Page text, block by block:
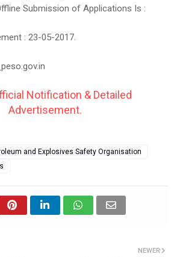
Submission of Applications Is :
: 23-05-2017.
peso.gov.in
Notification & Detailed
Advertisement.
and Explosives Safety Organisation
NEWER